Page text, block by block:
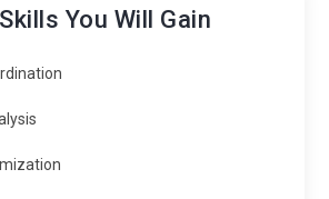
training now mirrors modern IT
Participants are prepared to work in
service environments.
Improvement Mindset:
an integral mindset rather than a
ITIL Foundation learning. Learners are
You Will Gain